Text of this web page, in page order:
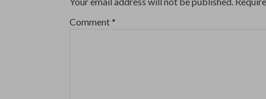
Comment *